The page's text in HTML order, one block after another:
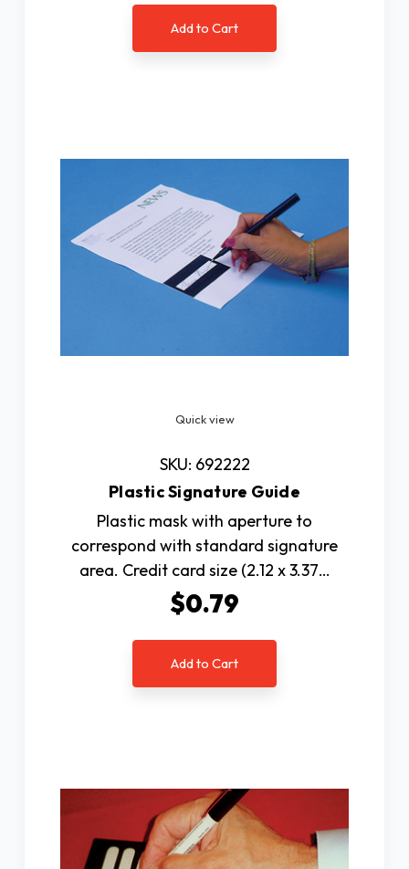
Add to Cart
Quick view
SKU: 692222
Plastic Signature Guide
Plastic mask with aperture to
correspond with standard signature
area. Credit card size (2.12 x 3.37…
$0.79
Add to Cart